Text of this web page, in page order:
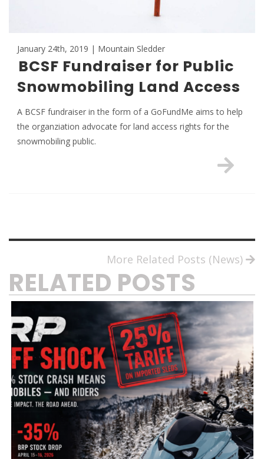
January 24th, 2019 | Mountain Sledder
BCSF Fundraiser for Public
Snowmobiling Land Access
A BCSF fundraiser in the form of a GoFundMe aims to help
the organziation advocate for land access rights for the
snowmobiling public.
More Related Posts (News)
RELATED POSTS